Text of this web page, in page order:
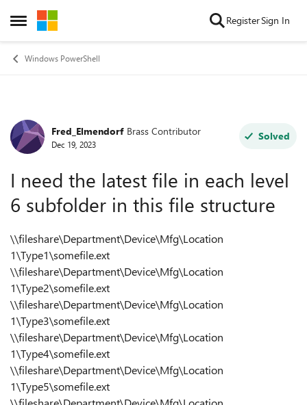
Open Side Menu
Skip to content RegisterSign In
Windows PowerShell
Forum Discussion
Fred_Elmendorf Brass Contributor
Dec 19, 2023
Solved
I need the latest file in each level
6 subfolder in this file structure
\\fileshare\Department\Device\Mfg\Location
1\Type1\somefile.ext
\\fileshare\Department\Device\Mfg\Location
1\Type2\somefile.ext
\\fileshare\Department\Device\Mfg\Location
1\Type3\somefile.ext
\\fileshare\Department\Device\Mfg\Location
1\Type4\somefile.ext
\\fileshare\Department\Device\Mfg\Location
1\Type5\somefile.ext